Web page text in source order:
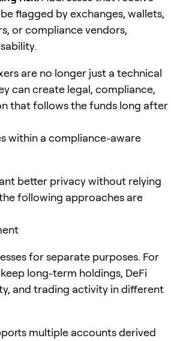
flagged by exchanges, wallets,
or compliance vendors,
are no longer just a technical
can create legal, compliance,
that follows the funds long after
within a compliance-aware
better privacy without relying
following approaches are
for separate purposes. For
long-term holdings, DeFi
and trading activity in different
multiple accounts derived